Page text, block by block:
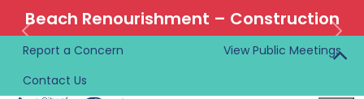
Beach Renourishment – Construction
Information 🚜
Report a Concern
View Public Meetings
Contact Us